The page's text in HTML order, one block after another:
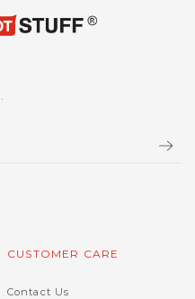
CUSTOMER CARE
Contact Us